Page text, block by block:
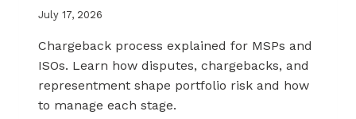
July 17, 2026
Chargeback process explained for MSPs and
ISOs. Learn how disputes, chargebacks, and
representment shape portfolio risk and how
to manage each stage.